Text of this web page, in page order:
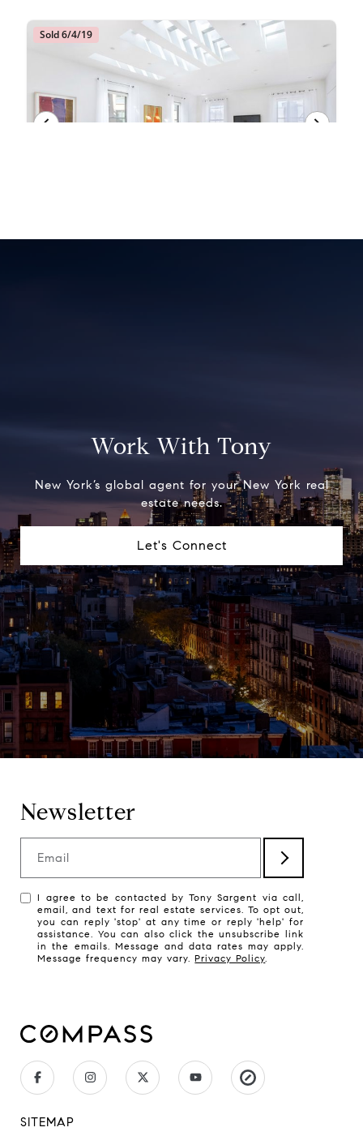
Work With Tony
New York’s global agent for your New York real
estate needs.
Let's Connect
Newsletter
Email
I agree to be contacted by Tony Sargent via call,
email, and text for real estate services. To opt out,
you can reply 'stop' at any time or reply 'help' for
assistance. You can also click the unsubscribe link
in the emails. Message and data rates may apply.
Message frequency may vary.Privacy Policy.
SITEMAP